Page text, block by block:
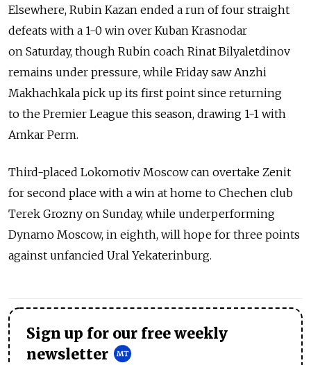
Elsewhere, Rubin Kazan ended a run of four straight
defeats with a 1-0 win over Kuban Krasnodar
on Saturday, though Rubin coach Rinat Bilyaletdinov
remains under pressure, while Friday saw Anzhi
Makhachkala pick up its first point since returning
to the Premier League this season, drawing 1-1 with
Amkar Perm.
Third-placed Lokomotiv Moscow can overtake Zenit
for second place with a win at home to Chechen club
Terek Grozny on Sunday, while underperforming
Dynamo Moscow, in eighth, will hope for three points
against unfancied Ural Yekaterinburg.
Sign up for our free weekly
newsletter